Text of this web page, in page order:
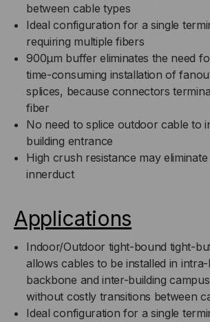
AQUA
JACKET
(PRICED
PER
FOOT)
AQUA
JACKET
(PRICED
FOOT)
between cable types
Ideal configuration for a single
requiring multiple fibers
900μm buffer eliminates the need
time-consuming installation of
splices, because connectors
fiber
No need to splice outdoor cable to
building entrance
High crush resistance may
innerduct
Applications
Indoor/Outdoor tight-bound tight-
allows cables to be installed in intra-
backbone and inter-building
without costly transitions between
Ideal configuration for a single